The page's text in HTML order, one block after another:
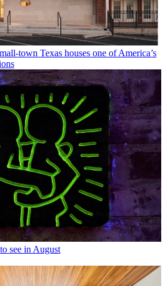
town Texas houses one of America’s
see in August